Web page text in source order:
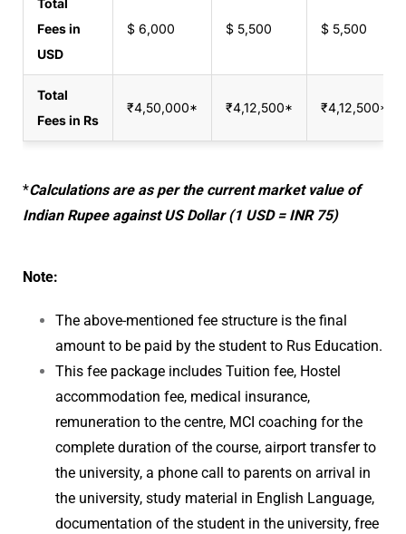
Total
Fees in
USD
$ 6,000 $ 5,500 $ 5,500
Total
Fees in Rs
₹4,50,000‬* ₹4,12,500‬* ₹4,12,500*
*Calculations are as per the current market value of
Indian Rupee against US Dollar (1 USD = INR 75)
Note:
The above-mentioned fee structure is the final
amount to be paid by the student to Rus Education.
This fee package includes Tuition fee, Hostel
accommodation fee, medical insurance,
remuneration to the centre, MCI coaching for the
complete duration of the course, airport transfer to
the university, a phone call to parents on arrival in
the university, study material in English Language,
documentation of the student in the university, free